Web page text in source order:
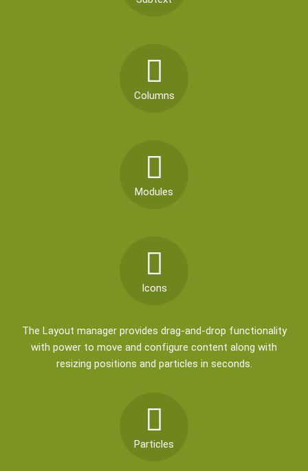
Columns
Modules
Icons
The Layout manager provides drag-and-drop functionality
with power to move and configure content along with
resizing positions and particles in seconds.
Particles